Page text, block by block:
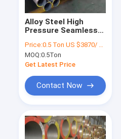
Alloy Steel High
Pressure Seamless
Pipeline ODM
Price:0.5 Ton US $3870/ Ton；>3 Tons US $2310/ Ton
MOQ:0.5Ton
Get Latest Price
Contact Now